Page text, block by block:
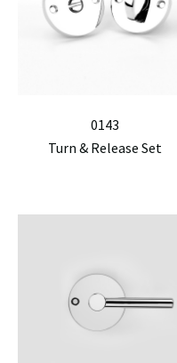
0143
Turn & Release Set